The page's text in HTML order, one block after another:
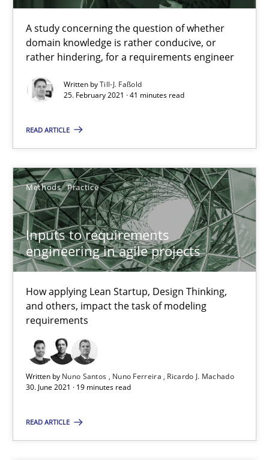
A study concerning the question of whether
domain knowledge is rather conducive, or
rather hindering, for a requirements engineer
Written byTill-J. Faßold
25. February 2021 · 41 minutes read
READ ARTICLE
Methods Practice
Inputs to requirements
engineering in agile projects
How applying Lean Startup, Design Thinking,
and others, impact the task of modeling
requirements
Written by Nuno Santos Nuno Ferreira
Ricardo J. Machado
30. June 2021 · 19 minutes read
READ ARTICLE
Ricardo J. Machado
Discovering System Requirements through SysML
An application of the IREB Handbook of Requirements
Methods
Gildas Premel-Cabic
15.09.2021
9 minutes
A source of knowledge with more than 100 articles